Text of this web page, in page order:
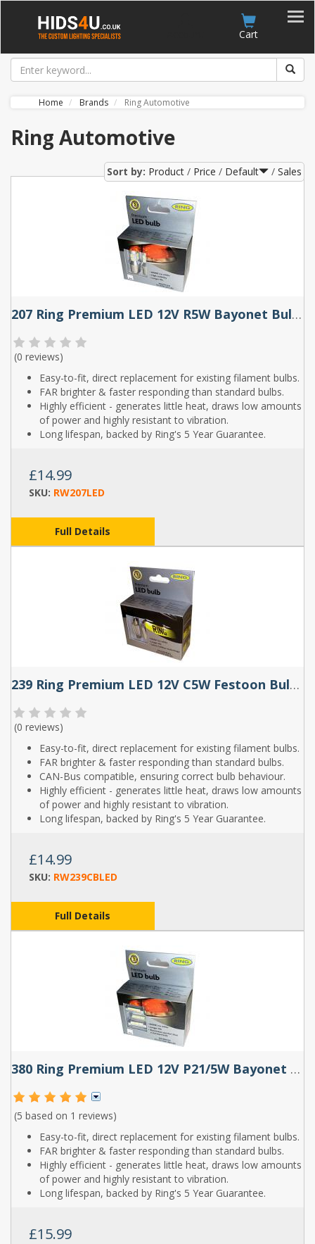
Cart
Home Brands Ring Automotive
Ring Automotive
Sort by: Product Price Default Sales
207 Ring Premium LED 12V R5W Bayonet Bulbs (Pair)
(0 reviews)
Easy-to-fit, direct replacement for existing filament bulbs.
FAR brighter & faster responding than standard bulbs.
Highly efficient - generates little heat, draws low amounts
of power and highly resistant to vibration.
Long lifespan, backed by Ring's 5 Year Guarantee.
£14.99
SKU: RW207LED
Full Details
239 Ring Premium LED 12V C5W Festoon Bulbs (Pair)
(0 reviews)
Easy-to-fit, direct replacement for existing filament bulbs.
FAR brighter & faster responding than standard bulbs.
CAN-Bus compatible, ensuring correct bulb behaviour.
Highly efficient - generates little heat, draws low amounts
of power and highly resistant to vibration.
Long lifespan, backed by Ring's 5 Year Guarantee.
£14.99
SKU: RW239CBLED
Full Details
380 Ring Premium LED 12V P21/5W Bayonet Bulbs (Pair)
(5 based on 1 reviews)
Easy-to-fit, direct replacement for existing filament bulbs.
FAR brighter & faster responding than standard bulbs.
Highly efficient - generates little heat, draws low amounts
of power and highly resistant to vibration.
Long lifespan, backed by Ring's 5 Year Guarantee.
£15.99